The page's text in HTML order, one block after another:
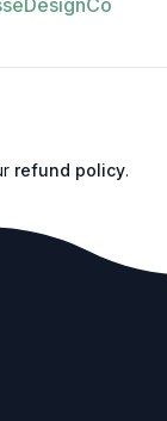
refund policy.